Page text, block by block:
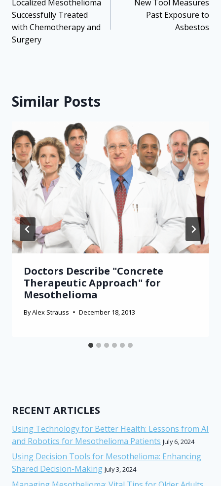
navigation
Localized Mesothelioma
Successfully Treated
with Chemotherapy and
Surgery
New Tool Measures
Past Exposure to
Asbestos
Similar Posts
Doctors Describe "Concrete
Therapeutic Approach" for
Mesothelioma
ByAlex Strauss December 18, 2013
RECENT ARTICLES
Using Technology for Better Health: Lessons from AI
and Robotics for Mesothelioma Patients July 6, 2024
Using Decision Tools for Mesothelioma: Enhancing
Shared Decision-Making July 3, 2024